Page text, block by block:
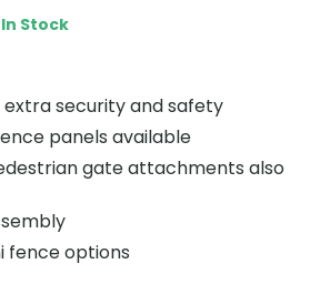
In Stock
security and safety
panels available
gate attachments also
fence options